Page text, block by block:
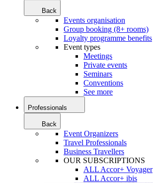
Back
Events organisation
Group booking (8+ rooms)
Loyalty programme benefits
Event types
Meetings
Private events
Seminars
Conventions
See more
Professionals
Back
Event Organizers
Travel Professionals
Business Travellers
OUR SUBSCRIPTIONS
ALL Accor+ Voyager
ALL Accor+ ibis